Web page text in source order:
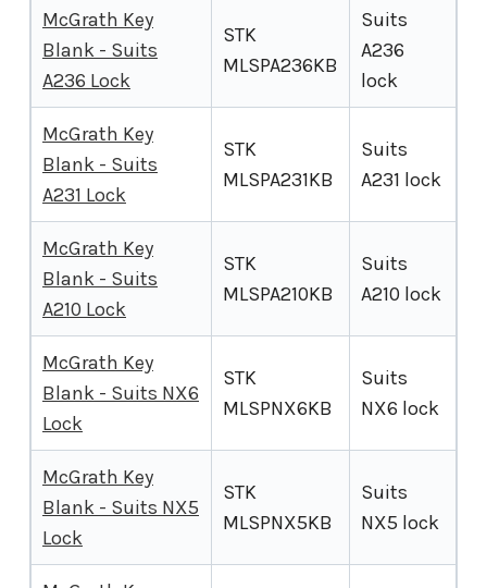
McGrath Key
Blank - Suits
A236 Lock
STK
MLSPA236KB
Suits
A236
lock
McGrath Key
Blank - Suits
A231 Lock
STK
MLSPA231KB
Suits
A231 lock
McGrath Key
Blank - Suits
A210 Lock
STK
MLSPA210KB
Suits
A210 lock
McGrath Key
Blank - Suits NX6
Lock
STK
MLSPNX6KB
Suits
NX6 lock
McGrath Key
Blank - Suits NX5
Lock
STK
MLSPNX5KB
Suits
NX5 lock